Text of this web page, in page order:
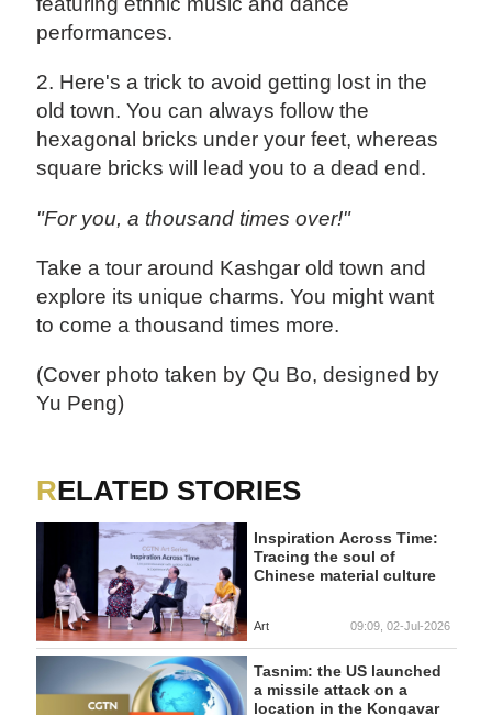
performances.
2. Here's a trick to avoid getting lost in the
old town. You can always follow the
hexagonal bricks under your feet, whereas
square bricks will lead you to a dead end.
"For you, a thousand times over!"
Take a tour around Kashgar old town and
explore its unique charms. You might want
to come a thousand times more.
(Cover photo taken by Qu Bo, designed by
Yu Peng)
RELATED STORIES
Inspiration Across Time:
Tracing the soul of
Chinese material culture
Art 09:09, 02-Jul-2026
Tasnim: the US launched
a missile attack on a
location in the Kongavar